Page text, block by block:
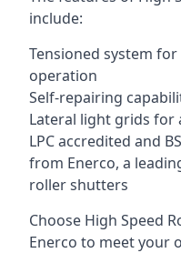
include:
Tensioned system
operation
Self-repairing
Lateral light grids for
LPC accredited and
from Enerco, a
roller shutters
Choose High Speed
Enerco to meet your